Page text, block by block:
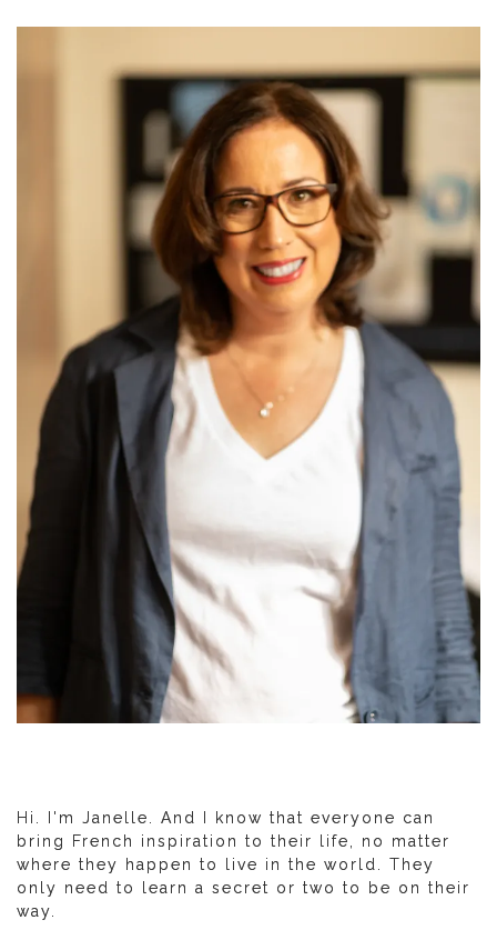
Hi. I'm Janelle. And I know that everyone can
bring French inspiration to their life, no matter
where they happen to live in the world. They
only need to learn a secret or two to be on their
way.